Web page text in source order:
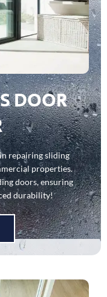
DOOR
repairing sliding
properties.
doors, ensuring
durability!